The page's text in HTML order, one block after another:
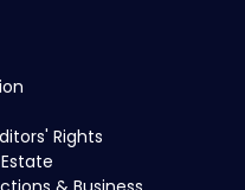
Rights